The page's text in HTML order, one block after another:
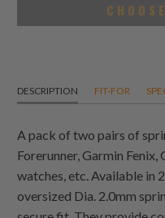
DESCRIPTION FIT-FOR
A pack of two pairs of
Forerunner, Garmin Fenix,
watches, etc. Available in
oversized Dia. 2.0mm